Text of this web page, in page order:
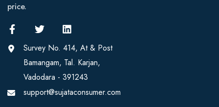
price.
Survey No. 414, At & Post
Bamangam, Tal. Karjan,
Vadodara - 391243
support@sujataconsumer.com